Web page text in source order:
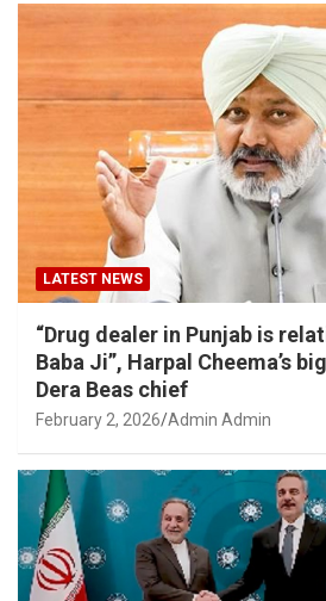
LATEST NEWS
“Drug dealer in Punjab is
Baba Ji”, Harpal Cheema’s
Dera Beas chief
February 2, 2026 Admin Admin